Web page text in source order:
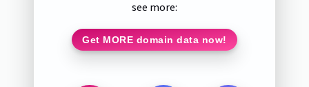
see more:
Get MORE domain data now!